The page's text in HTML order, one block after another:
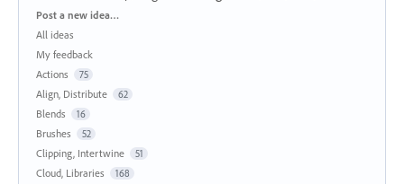
Categories
Post a new idea…
All ideas
My feedback
Actions
75
Align, Distribute 62
Blends 16
Brushes 52
Clipping, Intertwine 51
Cloud, Libraries 168